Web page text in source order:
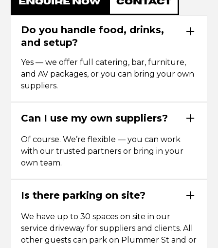
ENQUIRE NOW CONTACT
Do you handle food, drinks,
and setup?
Yes — we offer full catering, bar, furniture,
and AV packages, or you can bring your own
suppliers.
Can I use my own suppliers?
Of course. We’re flexible — you can work
with our trusted partners or bring in your
own team.
Is there parking on site?
We have up to 30 spaces on site in our
service driveway for suppliers and clients. All
other guests can park on Plummer St and or